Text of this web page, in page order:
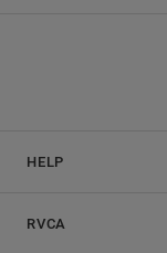
HELP
RVCA